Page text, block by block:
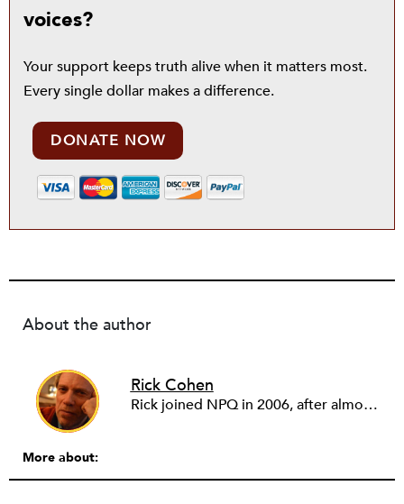
voices?
Your support keeps truth alive when it matters most.
Every single dollar makes a difference.
DONATE NOW
About the author
Rick Cohen
Rick joined NPQ in 2006, after almost eight years as the executive director of the National Committee for Responsive Philanthropy (NCRP). Before that he played various roles as a community worker and advisor to others doing community work. He also worked in government. Cohen pursued investigative and analytical articles, advocated for increased philanthropic giving and access for disenfranchised constituencies, and promoted increased philanthropic and nonprofit accountability.
More about: